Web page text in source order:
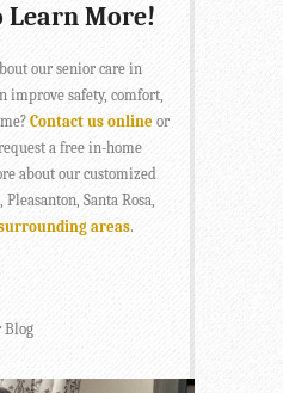
Learn More!
our senior care in
improve safety, comfort,
Contact us online or
a free in-home
about our customized
Santa Rosa,
areas.
Blog